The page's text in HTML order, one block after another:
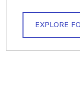
EXPLORE